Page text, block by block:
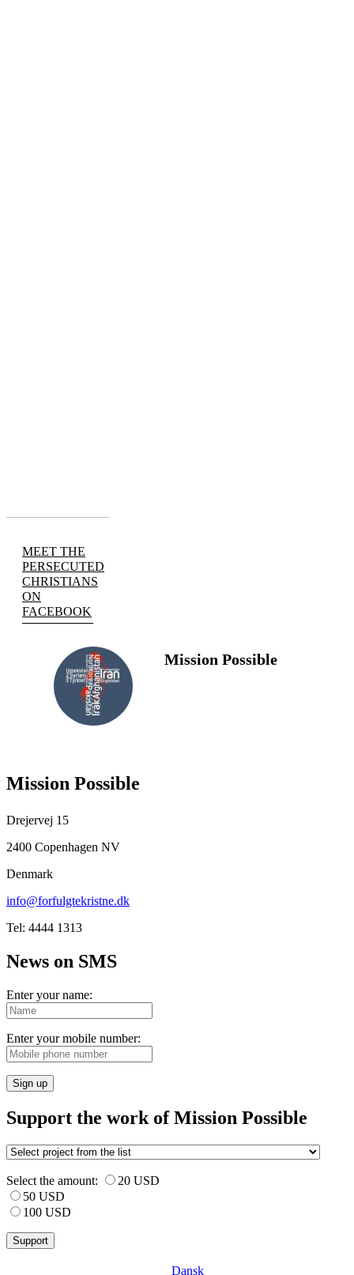
MEET THE
PERSECUTED
CHRISTIANS
ON
FACEBOOK
Mission Possible
Mission Possible
Drejervej 15
2400 Copenhagen NV
Denmark
info@forfulgtekristne.dk
Tel: 4444 1313
News on SMS
Enter your name:
Enter your mobile number:
Sign up
Support the work of Mission Possible
Select the amount:
20 USD
50 USD
100 USD
Dansk